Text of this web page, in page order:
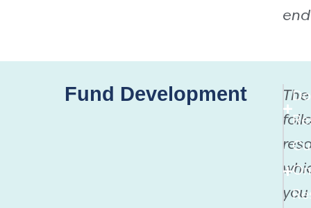
Fund Development
The
you